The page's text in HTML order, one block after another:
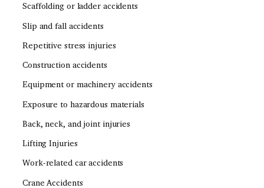
Scaffolding or ladder accidents
Slip and fall accidents
Repetitive stress injuries
Construction accidents
Equipment or machinery accidents
Exposure to hazardous materials
Back, neck, and joint injuries
Lifting Injuries
Work-related car accidents
Crane Accidents